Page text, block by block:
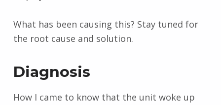
What has been causing this? Stay tuned for
the root cause and solution.
Diagnosis
How I came to know that the unit woke up